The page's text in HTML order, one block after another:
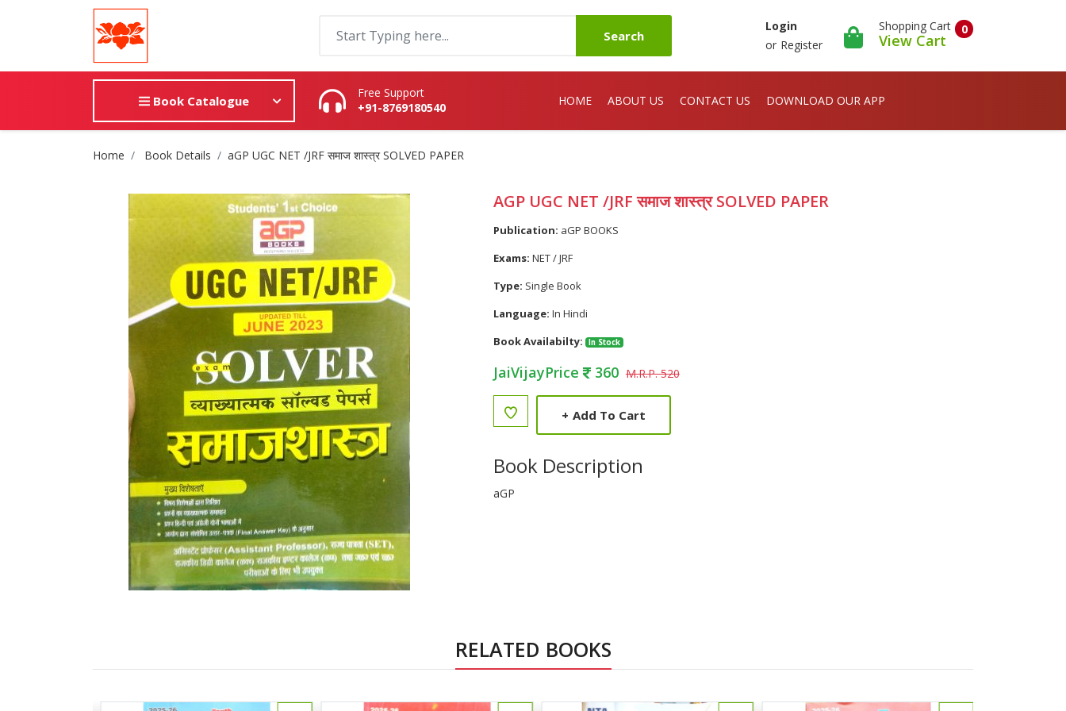
Search
Login
or Register
0
Shopping Cart
View Cart
Book Catalogue
Free Support
+91-8769180540
HOME ABOUT US CONTACT US DOWNLOAD OUR APP
Site Breadcrumb
Home Book Details aGP UGC NET /JRF समाज शास्त्र SOLVED PAPER
AGP UGC NET /JRF समाज शास्त्र SOLVED PAPER
Publication: aGP BOOKS
Exams: NET / JRF
Type: Single Book
Language: In Hindi
Book Availabilty:
In Stock
JaiVijayPrice 360 M.R.P. 520
+ Add To Cart
Book Description
aGP
RELATED BOOKS